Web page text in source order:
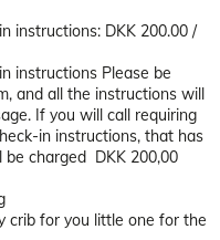
instructions: DKK 200.00 /
instructions Please be
and all the instructions will
If you will call requiring
in instructions, that has
charged DKK 200,00
crib for you little one for the